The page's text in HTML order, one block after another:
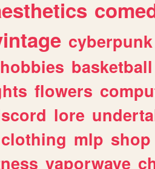
cyberpunk
hobbies basketball
flowers
lore
clothing mlp shop
vaporwave